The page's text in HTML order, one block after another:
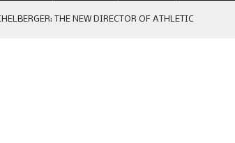
THE NEW DIRECTOR OF ATHLETIC